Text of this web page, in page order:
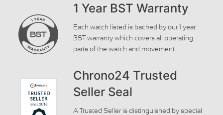
1 Year BST Warranty
Each watch listed is backed by our 1 year
BST warranty which covers all operating
parts of the watch and movement.
Chrono24 Trusted
Seller Seal
A Trusted Seller is distinguished by special